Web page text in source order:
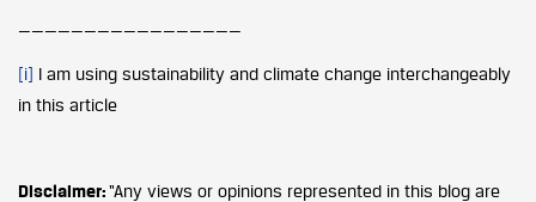
—————————————————
[i] I am using sustainability and climate change interchangeably
in this article
Disclaimer:“Any views or opinions represented in this blog are